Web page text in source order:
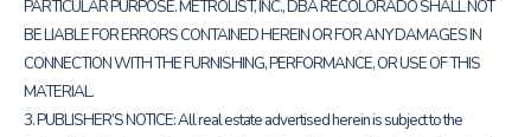
PARTICULAR PURPOSE. METROLIST, INC., DBA RECOLORADO SHALL NOT
BE LIABLE FOR ERRORS CONTAINED HEREIN OR FOR ANY DAMAGES IN
CONNECTION WITH THE FURNISHING, PERFORMANCE, OR USE OF THIS
MATERIAL.
3. PUBLISHER’S NOTICE: All real estate advertised herein is subject to the